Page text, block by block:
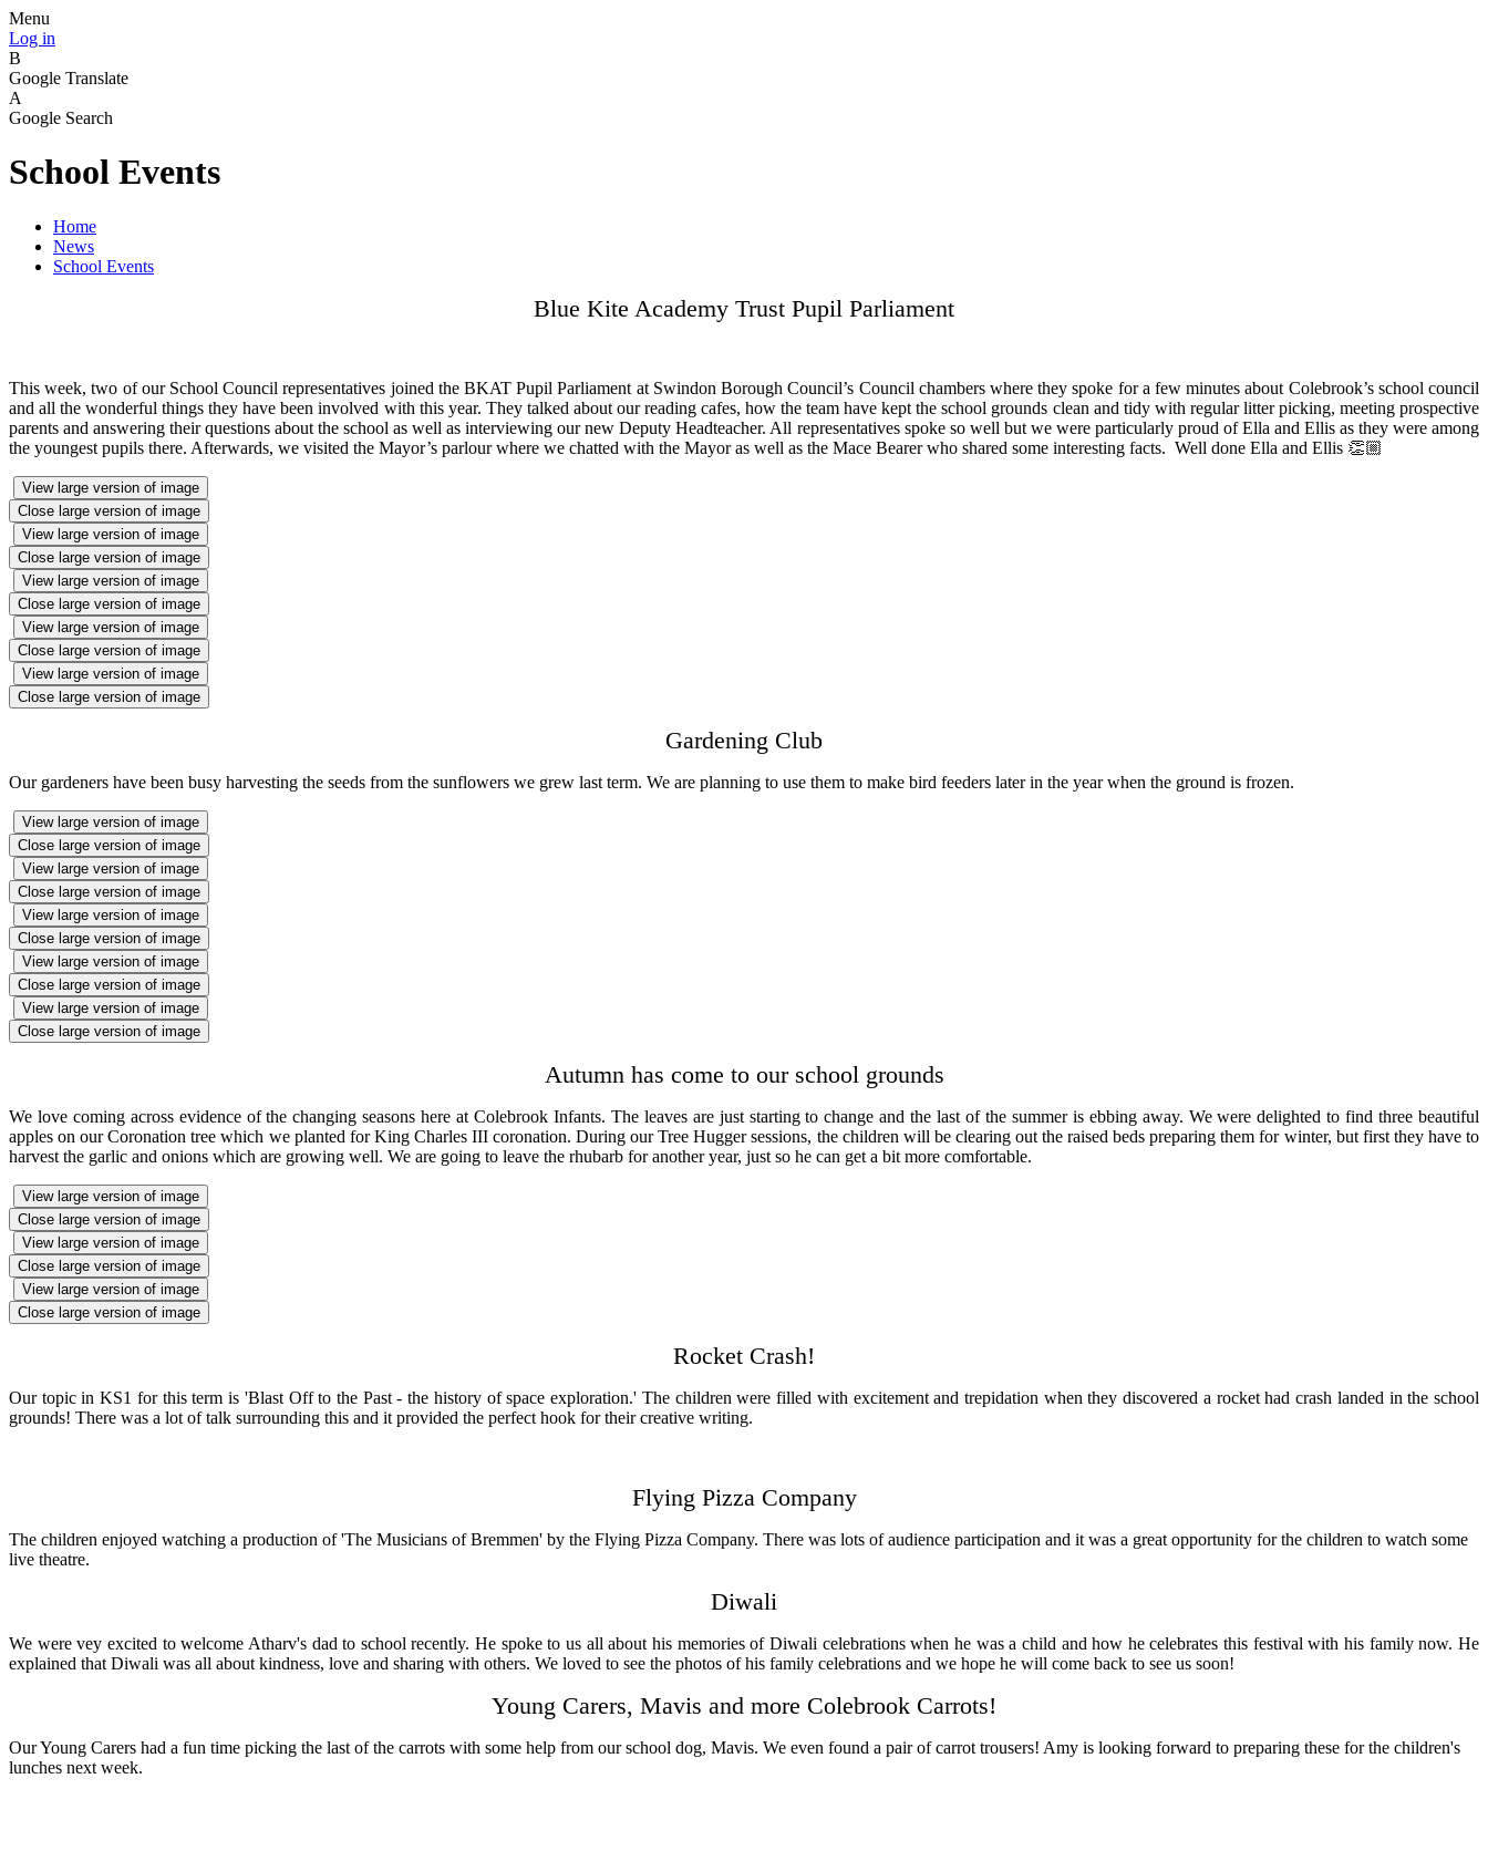
Menu
Log in
B
Google Translate
A
Google Search
School Events
Home
News
School Events
Blue Kite Academy Trust Pupil Parliament
This week, two of our School Council representatives joined the BKAT Pupil Parliament at Swindon Borough Council’s Council chambers where they spoke for a few minutes about Colebrook’s school council
and all the wonderful things they have been involved with this year. They talked about our reading cafes, how the team have kept the school grounds clean and tidy with regular litter picking, meeting prospective
parents and answering their questions about the school as well as interviewing our new Deputy Headteacher. All representatives spoke so well but we were particularly proud of Ella and Ellis as they were among
the youngest pupils there. Afterwards, we visited the Mayor’s parlour where we chatted with the Mayor as well as the Mace Bearer who shared some interesting facts. Well done Ella and Ellis 👏🏼
View large version of image
Close large version of image
View large version of image
Close large version of image
View large version of image
Close large version of image
View large version of image
Close large version of image
View large version of image
Close large version of image
Gardening Club
Our gardeners have been busy harvesting the seeds from the sunflowers we grew last term. We are planning to use them to make bird feeders later in the year when the ground is frozen.
View large version of image
Close large version of image
View large version of image
Close large version of image
View large version of image
Close large version of image
View large version of image
Close large version of image
View large version of image
Close large version of image
Autumn has come to our school grounds
We love coming across evidence of the changing seasons here at Colebrook Infants. The leaves are just starting to change and the last of the summer is ebbing away. We were delighted to find three beautiful
apples on our Coronation tree which we planted for King Charles III coronation. During our Tree Hugger sessions, the children will be clearing out the raised beds preparing them for winter, but first they have to
harvest the garlic and onions which are growing well. We are going to leave the rhubarb for another year, just so he can get a bit more comfortable.
View large version of image
Close large version of image
View large version of image
Close large version of image
View large version of image
Close large version of image
Rocket Crash!
Our topic in KS1 for this term is 'Blast Off to the Past - the history of space exploration.' The children were filled with excitement and trepidation when they discovered a rocket had crash landed in the school
grounds! There was a lot of talk surrounding this and it provided the perfect hook for their creative writing.
Flying Pizza Company
The children enjoyed watching a production of 'The Musicians of Bremmen' by the Flying Pizza Company. There was lots of audience participation and it was a great opportunity for the children to watch some
live theatre.
Diwali
We were vey excited to welcome Atharv's dad to school recently. He spoke to us all about his memories of Diwali celebrations when he was a child and how he celebrates this festival with his family now. He
explained that Diwali was all about kindness, love and sharing with others. We loved to see the photos of his family celebrations and we hope he will come back to see us soon!
Young Carers, Mavis and more Colebrook Carrots!
Our Young Carers had a fun time picking the last of the carrots with some help from our school dog, Mavis. We even found a pair of carrot trousers! Amy is looking forward to preparing these for the children's
lunches next week.